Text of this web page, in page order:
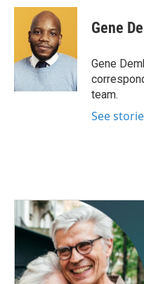
c
o
i
t
t
e
r
n
I
Gene
Gene
team.
See